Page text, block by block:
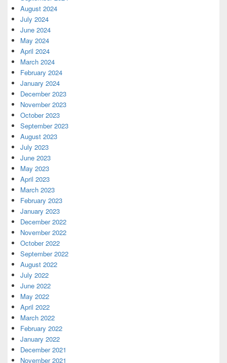
August 2024
July 2024
June 2024
May 2024
April 2024
March 2024
February 2024
January 2024
December 2023
November 2023
October 2023
September 2023
August 2023
July 2023
June 2023
May 2023
April 2023
March 2023
February 2023
January 2023
December 2022
November 2022
October 2022
September 2022
August 2022
July 2022
June 2022
May 2022
April 2022
March 2022
February 2022
January 2022
December 2021
November 2021